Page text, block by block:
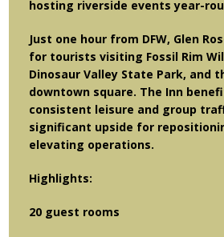
hosting riverside events year-
Just one hour from DFW, Glen
for tourists visiting Fossil Rim
Dinosaur Valley State Park, and
downtown square. The Inn
consistent leisure and group
significant upside for
elevating operations.
Highlights:
20 guest rooms